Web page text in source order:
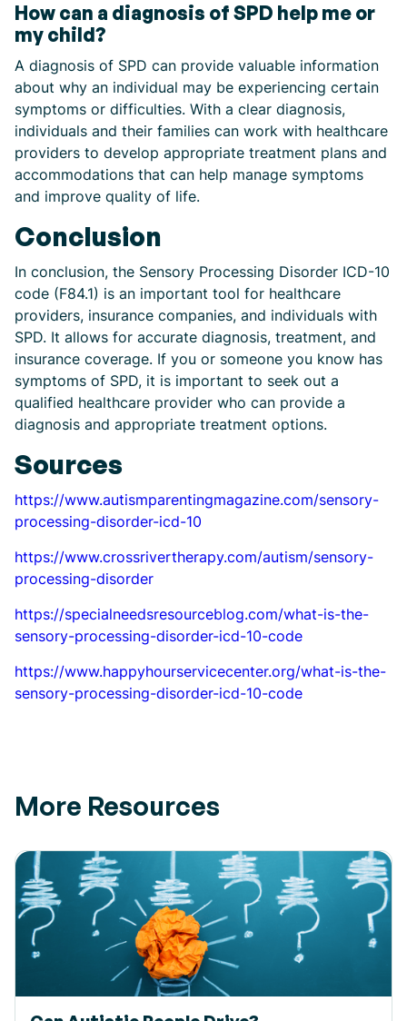
How can a diagnosis of SPD help me or
my child?
A diagnosis of SPD can provide valuable information
about why an individual may be experiencing certain
symptoms or difficulties. With a clear diagnosis,
individuals and their families can work with healthcare
providers to develop appropriate treatment plans and
accommodations that can help manage symptoms
and improve quality of life.
Conclusion
In conclusion, the Sensory Processing Disorder ICD-10
code (F84.1) is an important tool for healthcare
providers, insurance companies, and individuals with
SPD. It allows for accurate diagnosis, treatment, and
insurance coverage. If you or someone you know has
symptoms of SPD, it is important to seek out a
qualified healthcare provider who can provide a
diagnosis and appropriate treatment options.
Sources
https://www.autismparentingmagazine.com/sensory-
processing-disorder-icd-10
https://www.crossrivertherapy.com/autism/sensory-
processing-disorder
https://specialneedsresourceblog.com/what-is-the-
sensory-processing-disorder-icd-10-code
https://www.happyhourservicecenter.org/what-is-the-
sensory-processing-disorder-icd-10-code
More Resources